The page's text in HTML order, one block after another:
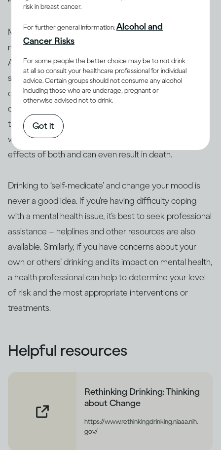
Many people who have mental health issues take
medication to stabilise their moods and behaviour.
Alcohol can interact with these and other medications,
so people taking them are generally advised not to
drink(13, 14). Similarly, people who use amphetamine or
opioids, or are taking illicit drugs, should avoid drinking
too
(15) . The interaction between alcohol and drugs,
whether legal or not, can change or exacerbate the
effects of both and can even result in death.
Drinking to ‘self-medicate’ and change your mood is
never a good idea. If you’re having difficulty coping
with a mental health issue, it’s best to seek professional
assistance – helplines and other resources are also
available. Similarly, if you have concerns about your
own or others’ drinking and its impact on mental health,
a health professional can help to determine your level
of risk and the most appropriate interventions or
treatments.
Helpful resources
Rethinking Drinking: Thinking
about Change
https://www.rethinkingdrinking.niaaa.nih.
gov/
risk in breast cancer.
For further general information:Alcohol and
Cancer Risks
For some people the better choice may be to not drink
at all so consult your healthcare professional for individual
advice. Certain groups should not consume any alcohol
including those who are underage, pregnant or
otherwise advised not to drink.
Got it